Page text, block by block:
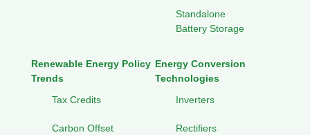
Standalone
Battery Storage
Renewable Energy Policy
Trends
Tax Credits
Carbon Offset
Energy Conversion
Technologies
Inverters
Rectifiers